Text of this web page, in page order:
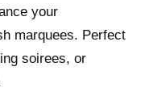
your
marquees. Perfect
soirees, or